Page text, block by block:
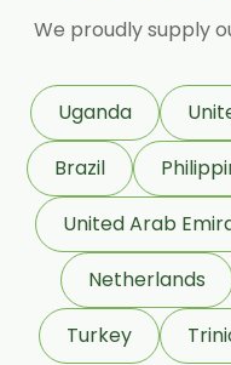
D Carvone
Eugenol
We proudly supply
Uganda
Brazil
United Arab
Netherlands
Turkey